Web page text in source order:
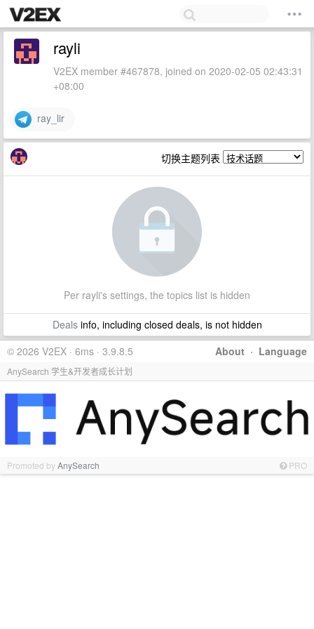
rayli
V2EX member #467878, joined on 2020-02-05 02:43:31
+08:00
ray_lir
切换主题列表
Per rayli's settings, the topics list is hidden
Dealsinfo, including closed deals, is not hidden
About · Language
© 2026 V2EX · 6ms · 3.9.8.5
AnySearch 学生&开发者成长计划
Promoted byAnySearch PRO